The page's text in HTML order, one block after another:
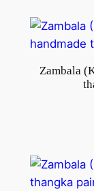
Zambala